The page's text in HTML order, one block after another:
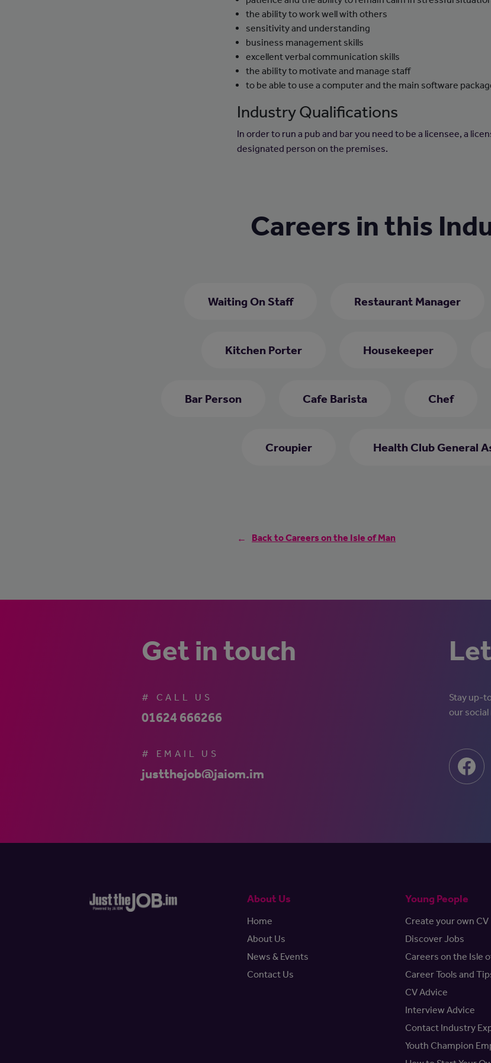
the ability to work well with others
sensitivity and understanding
business management skills
excellent verbal communication skills
the ability to motivate and manage staff
to be able to use a computer and the main software
Industry Qualifications
In order to run a pub and bar you need to be a licensee, a
designated person on the premises.
Careers in this
Waiting On Staff Restaurant Manager
Kitchen Porter Housekeeper
Bar Person Cafe Barista Chef
Croupier Health Club General
Back to Careers on the Isle of Man
Get in touch
# CALL US
01624 666266
# EMAIL US
justthejob@jaiom.im
Stay up-
our social
About Us
Home
About Us
News & Events
Contact Us
Young People
Create your own CV
Discover Jobs
Careers on the Isle
Career Tools and
CV Advice
Interview Advice
Contact Industry
Youth Champion